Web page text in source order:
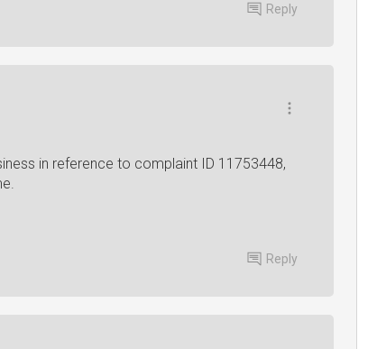
Reply
in reference to complaint ID 11753448,
Reply